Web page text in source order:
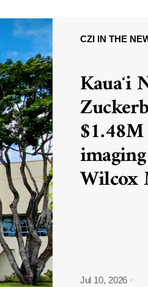
CZI IN THE
Kauaʻi
Wilcox
Jul 10, 2026 ·